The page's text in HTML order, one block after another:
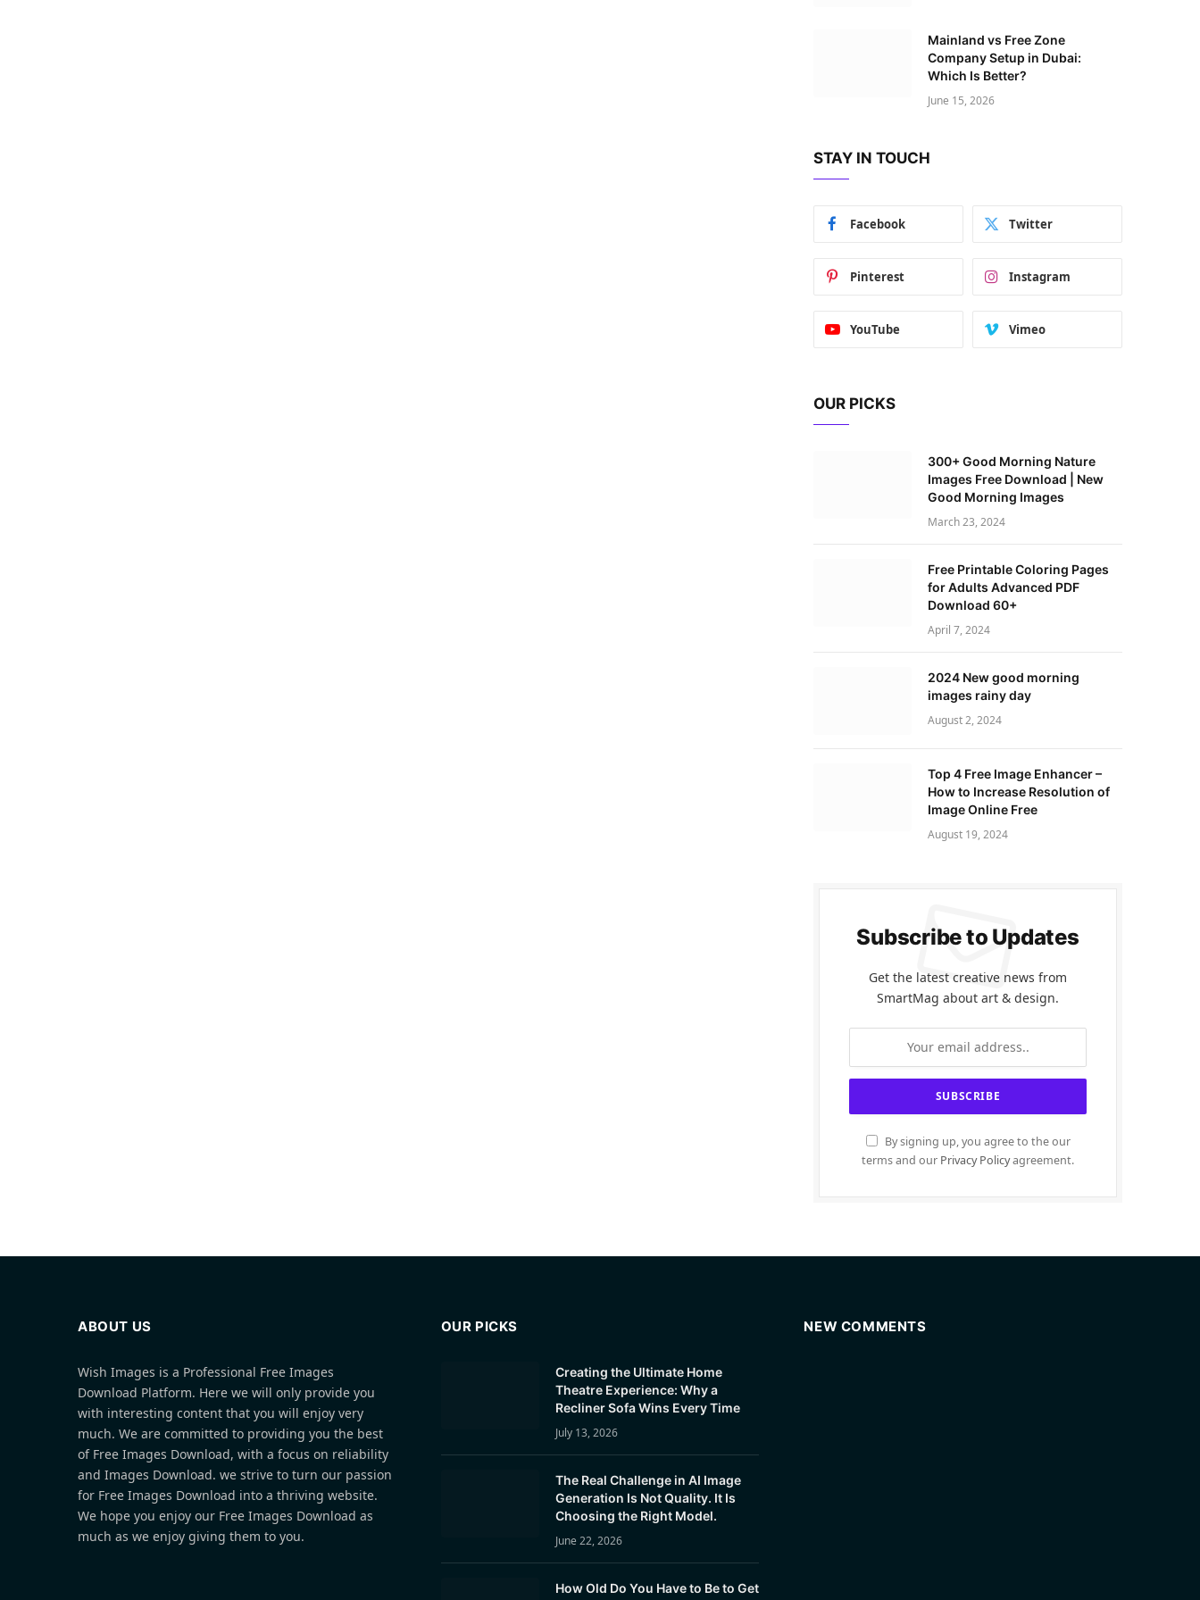
Mainland vs Free Zone
Company Setup in Dubai:
Which Is Better?
June 15, 2026
STAY IN TOUCH
Facebook Twitter
Pinterest Instagram
YouTube Vimeo
OUR PICKS
300+ Good Morning Nature
Images Free Download | New
Good Morning Images
March 23, 2024
Free Printable Coloring Pages
for Adults Advanced PDF
Download 60+
April 7, 2024
2024 New good morning
images rainy day
August 2, 2024
Top 4 Free Image Enhancer –
How to Increase Resolution of
Image Online Free
August 19, 2024
Subscribe to Updates
Get the latest creative news from
SmartMag about art & design.
By signing up, you agree to the our
terms and our Privacy Policyagreement.
ABOUT US
Wish Images is a Professional Free Images
Download Platform. Here we will only provide you
with interesting content that you will enjoy very
much. We are committed to providing you the best
of Free Images Download, with a focus on reliability
and Images Download. we strive to turn our passion
for Free Images Download into a thriving website.
We hope you enjoy our Free Images Download as
much as we enjoy giving them to you.
OUR PICKS
Creating the Ultimate Home
Theatre Experience: Why a
Recliner Sofa Wins Every Time
July 13, 2026
The Real Challenge in AI Image
Generation Is Not Quality. It Is
Choosing the Right Model.
June 22, 2026
How Old Do You Have to Be to Get
NEW COMMENTS